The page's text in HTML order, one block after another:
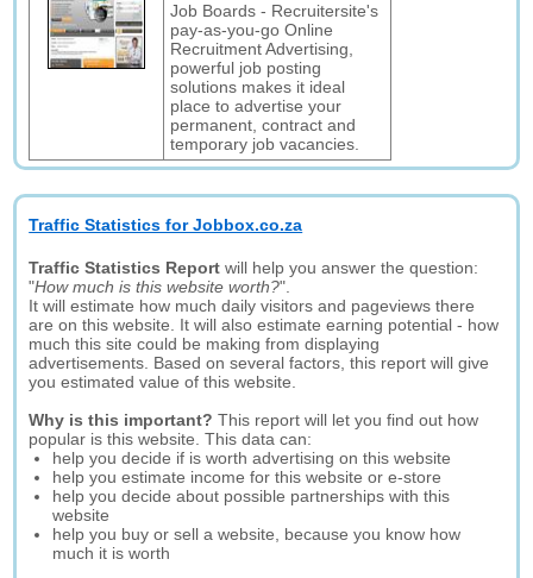
Job Boards - Recruitersite's
pay-as-you-go Online
Recruitment Advertising,
powerful job posting
solutions makes it ideal
place to advertise your
permanent, contract and
temporary job vacancies.
Traffic Statistics for Jobbox.co.za
Traffic Statistics Report will help you answer the question:
"How much is this website worth?".
It will estimate how much daily visitors and pageviews there
are on this website. It will also estimate earning potential - how
much this site could be making from displaying
advertisements. Based on several factors, this report will give
you estimated value of this website.
Why is this important? This report will let you find out how
popular is this website. This data can:
help you decide if is worth advertising on this website
help you estimate income for this website or e-store
help you decide about possible partnerships with this
website
help you buy or sell a website, because you know how
much it is worth